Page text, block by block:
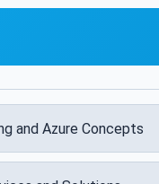
and Azure Concepts